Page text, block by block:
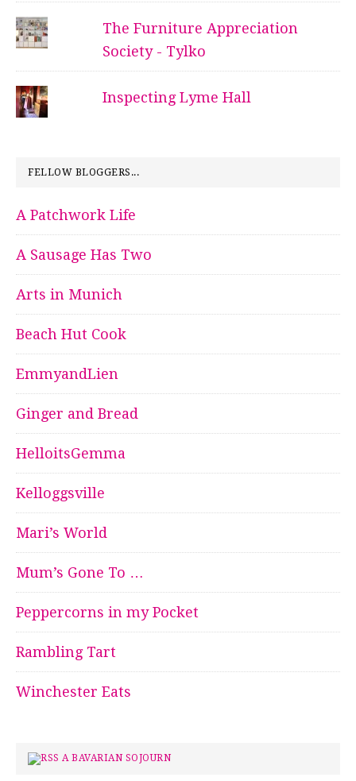
The Furniture Appreciation
Society - Tylko
Inspecting Lyme Hall
FELLOW BLOGGERS...
A Patchwork Life
A Sausage Has Two
Arts in Munich
Beach Hut Cook
EmmyandLien
Ginger and Bread
HelloitsGemma
Kelloggsville
Mari’s World
Mum’s Gone To …
Peppercorns in my Pocket
Rambling Tart
Winchester Eats
A BAVARIAN SOJOURN